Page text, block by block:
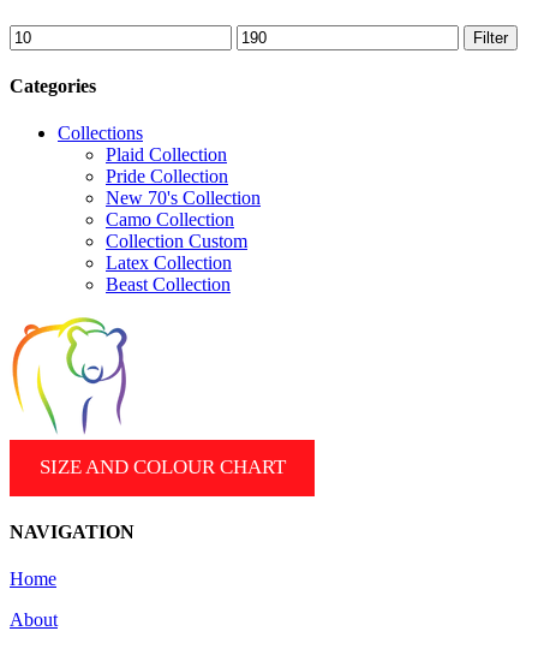
Min
price
Max
price
Filter
Categories
Collections
Plaid Collection
Pride Collection
New 70's Collection
Camo Collection
Collection Custom
Latex Collection
Beast Collection
SIZE AND COLOUR CHART
NAVIGATION
Home
About